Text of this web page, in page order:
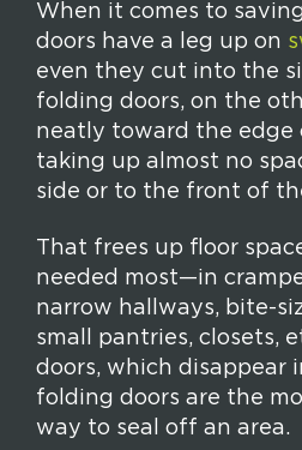
When it comes to
doors have a leg up on
even they cut into the
folding doors, on the
neatly toward the edge
taking up almost no
side or to the front of
That frees up floor
needed most—in
narrow hallways, bite-
small pantries, closets,
doors, which disappear
folding doors are the
way to seal off an area.